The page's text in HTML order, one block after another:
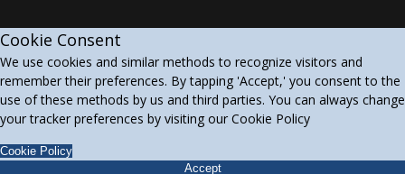
Cookie Consent
We use cookies and similar methods to recognize visitors and
remember their preferences. By tapping 'Accept,' you consent to the
use of these methods by us and third parties. You can always change
your tracker preferences by visiting our Cookie Policy
Cookie Policy
Accept